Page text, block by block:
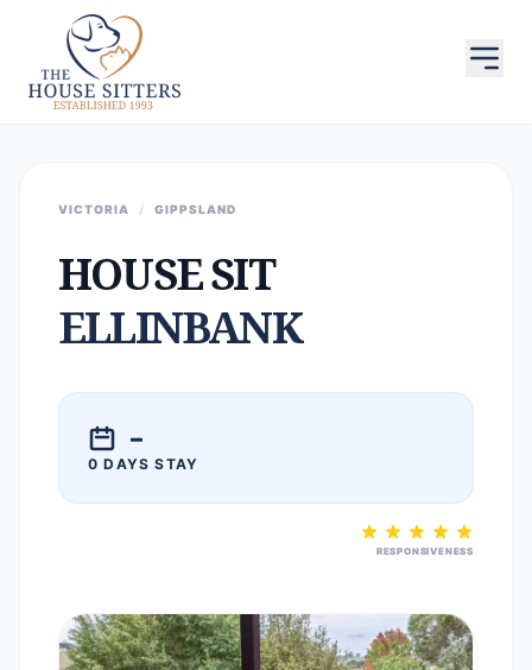
VICTORIA / GIPPSLAND
HOUSE SIT
ELLINBANK
–
0 DAYS STAY
RESPONSIVENESS